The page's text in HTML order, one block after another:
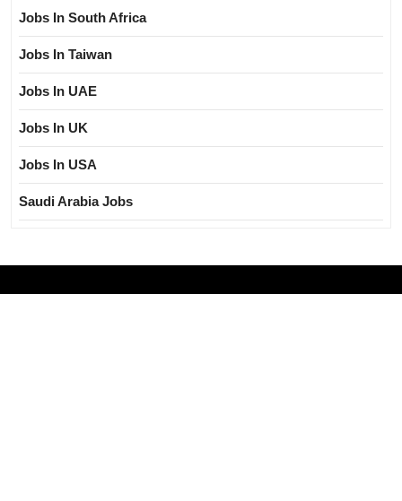
Jobs In South Africa
Jobs In Taiwan
Jobs In UAE
Jobs In UK
Jobs In USA
Saudi Arabia Jobs